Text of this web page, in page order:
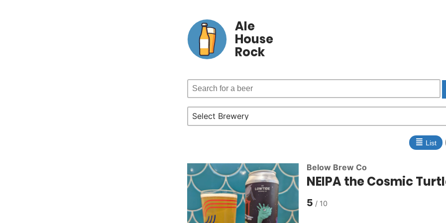
Ale
House
Rock
≣ List
Below Brew Co
NEIPA the Cosmic
5